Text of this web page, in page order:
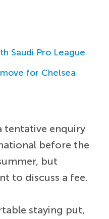
Saudi Pro League
for Chelsea
tentative enquiry
before the
but
to discuss a fee.
staying put,